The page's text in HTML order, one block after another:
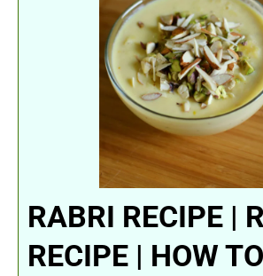
RABRI RECIPE |
RECIPE | HOW